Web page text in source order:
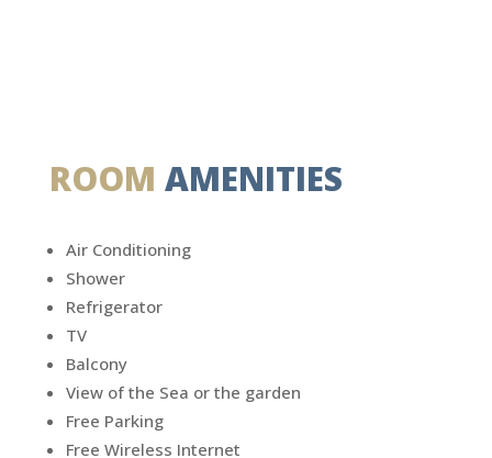
ROOM AMENITIES
Air Conditioning
Shower
Refrigerator
TV
Balcony
View of the Sea or the garden
Free Parking
Free Wireless Internet